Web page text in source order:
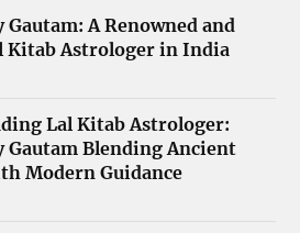
Gautam: A Renowned and
Kitab Astrologer in India
Lal Kitab Astrologer:
Gautam Blending Ancient
Modern Guidance